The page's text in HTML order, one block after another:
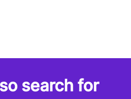
search for